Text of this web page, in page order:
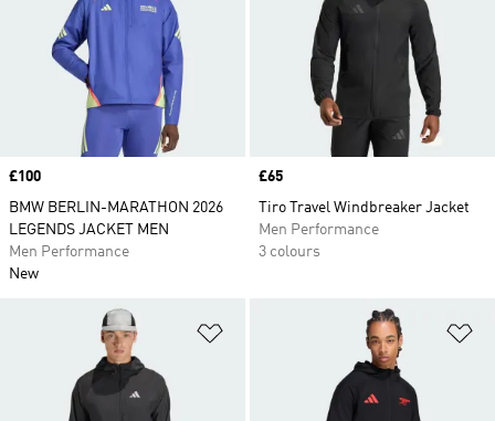
Price
£100
BMW BERLIN-MARATHON 2026
LEGENDS JACKET MEN
Men Performance
New
Price
£65
Tiro Travel Windbreaker Jacket
Men Performance
3 colours